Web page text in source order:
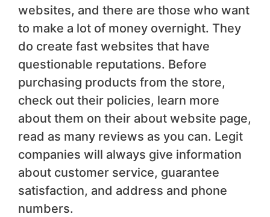
websites, and there are those who want
to make a lot of money overnight. They
do create fast websites that have
questionable reputations. Before
purchasing products from the store,
check out their policies, learn more
about them on their about website page,
read as many reviews as you can. Legit
companies will always give information
about customer service, guarantee
satisfaction, and address and phone
numbers.